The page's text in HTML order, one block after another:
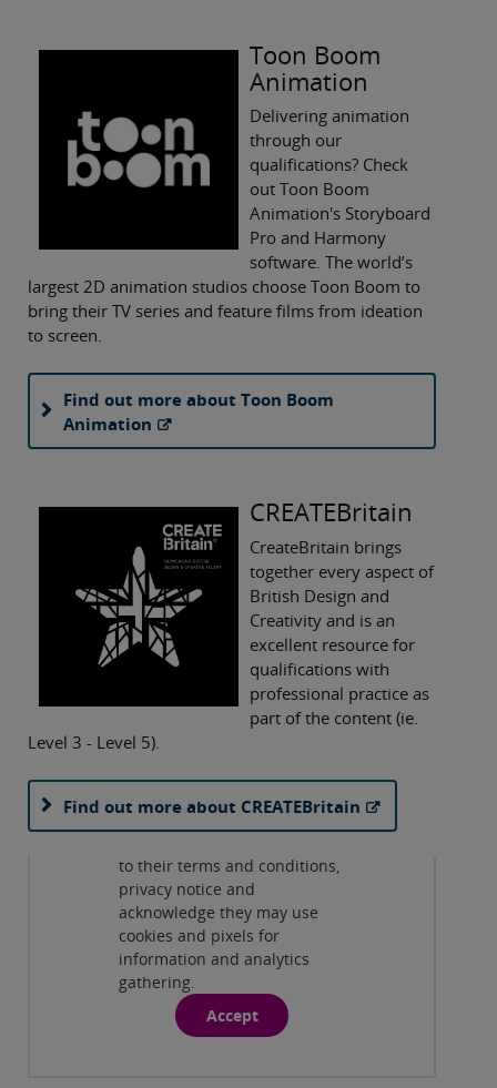
Toon Boom
Animation
Delivering animation
through our
qualifications? Check
out Toon Boom
Animation's Storyboard
Pro and Harmony
software. The world’s
largest 2D animation studios choose Toon Boom to
bring their TV series and feature films from ideation
to screen.
Find out more about Toon Boom
Animation
CREATEBritain
CreateBritain brings
together every aspect of
British Design and
Creativity and is an
excellent resource for
qualifications with
professional practice as
part of the content (ie.
Level 3 - Level 5).
Find out more about CREATEBritain
Play
By viewing this third-party
content from
to their terms and conditions,
privacy notice and
acknowledge they may use
cookies and pixels for
information and analytics
gathering.
Accept